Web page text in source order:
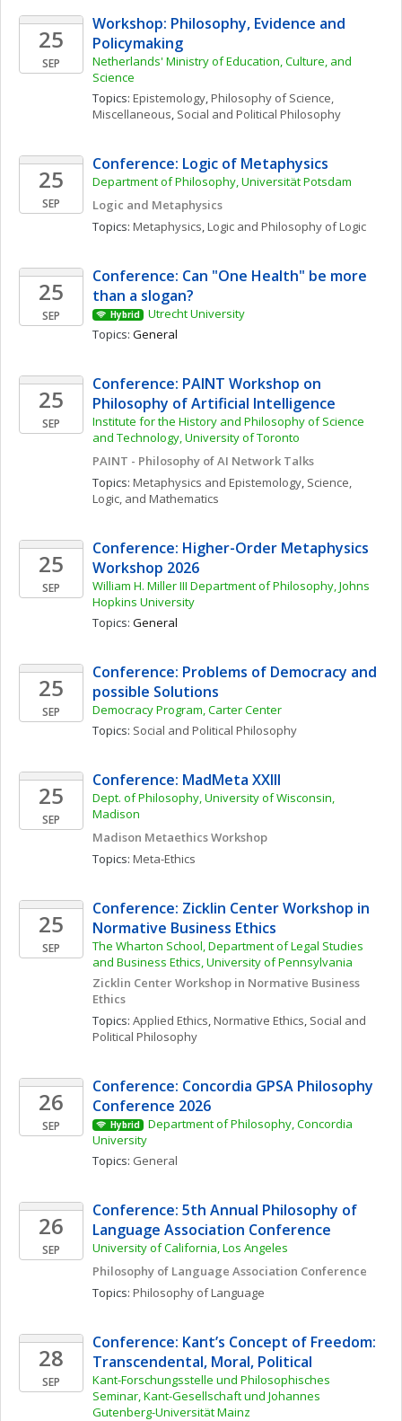
25
SEP
Workshop: Philosophy, Evidence and
Policymaking
Netherlands' Ministry of Education, Culture, and
Science
Topics: Epistemology, Philosophy of Science,
Miscellaneous, Social and Political Philosophy
25
SEP
Conference: Logic of Metaphysics
Department of Philosophy, Universität Potsdam
Logic and Metaphysics
Topics: Metaphysics, Logic and Philosophy of Logic
25
SEP
Conference: Can "One Health" be more
than a slogan?
Hybrid
Utrecht University
Topics: General
25
SEP
Conference: PAINT Workshop on
Philosophy of Artificial Intelligence
Institute for the History and Philosophy of Science
and Technology, University of Toronto
PAINT - Philosophy of AI Network Talks
Topics: Metaphysics and Epistemology, Science,
Logic, and Mathematics
25
SEP
Conference: Higher-Order Metaphysics
Workshop 2026
William H. Miller III Department of Philosophy, Johns
Hopkins University
Topics: General
25
SEP
Conference: Problems of Democracy and
possible Solutions
Democracy Program, Carter Center
Topics: Social and Political Philosophy
25
SEP
Conference: MadMeta XXIII
Dept. of Philosophy, University of Wisconsin,
Madison
Madison Metaethics Workshop
Topics: Meta-Ethics
25
SEP
Conference: Zicklin Center Workshop in
Normative Business Ethics
The Wharton School, Department of Legal Studies
and Business Ethics, University of Pennsylvania
Zicklin Center Workshop in Normative Business
Ethics
Topics: Applied Ethics, Normative Ethics, Social and
Political Philosophy
26
SEP
Conference: Concordia GPSA Philosophy
Conference 2026
Hybrid
Department of Philosophy, Concordia
University
Topics: General
26
SEP
Conference: 5th Annual Philosophy of
Language Association Conference
University of California, Los Angeles
Philosophy of Language Association Conference
Topics: Philosophy of Language
28
SEP
Conference: Kant’s Concept of Freedom:
Transcendental, Moral, Political
Kant-Forschungsstelle und Philosophisches
Seminar, Kant-Gesellschaft und Johannes
Gutenberg-Universität Mainz